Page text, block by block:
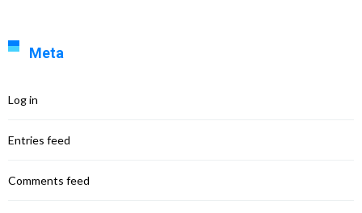
Meta
Log in
Entries feed
Comments feed